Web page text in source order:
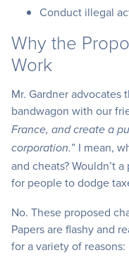
Conduct illegal
Why the
Work
Mr. Gardner
bandwagon with our
France, and create a
corporation.” I mean,
and cheats? Wouldn’t
for people to dodge
No. These proposed
Papers are flashy and
for a variety of reasons: